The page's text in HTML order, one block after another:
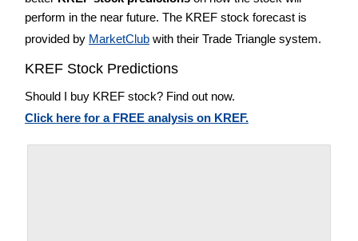
perform in the near future. The KREF stock forecast is
provided by MarketClub with their Trade Triangle system.
KREF Stock Predictions
Should I buy KREF stock? Find out now.
Click here for a FREE analysis on KREF.